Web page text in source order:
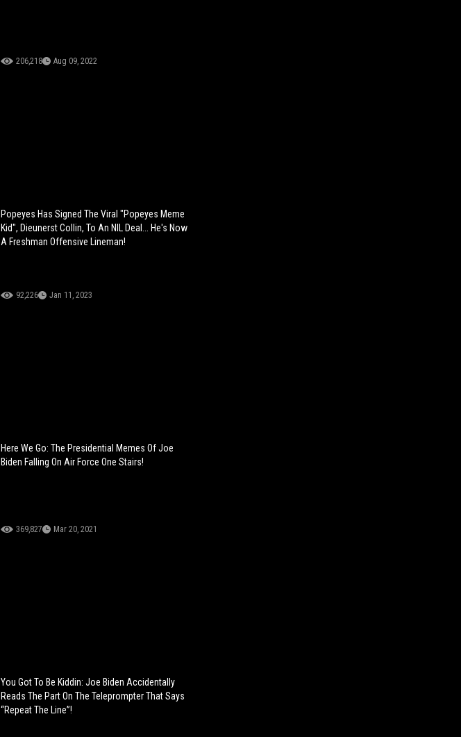
206,218 Aug 09, 2022
Popeyes Has Signed The Viral "Popeyes Meme
Kid", Dieunerst Collin, To An NIL Deal... He's Now
A Freshman Offensive Lineman!
92,226 Jan 11, 2023
Here We Go: The Presidential Memes Of Joe
Biden Falling On Air Force One Stairs!
369,827 Mar 20, 2021
You Got To Be Kiddin: Joe Biden Accidentally
Reads The Part On The Teleprompter That Says
“Repeat The Line”!